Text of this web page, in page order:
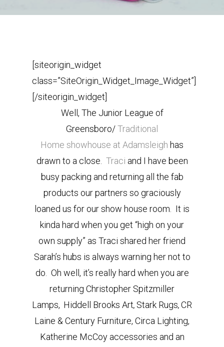
[siteorigin_widget
class=”SiteOrigin_Widget_Image_Widget”]
[/siteorigin_widget]
Well, The Junior League of
Greensboro/Traditional
Home showhouse at Adamsleigh has
drawn to a close. Traci and I have been
busy packing and returning all the fab
products our partners so graciously
loaned us for our show house room. It is
kinda hard when you get “high on your
own supply” as Traci shared her friend
Sarah’s hubs is always warning her not to
do. Oh well, it’s really hard when you are
returning Christopher Spitzmiller
Lamps, Hiddell Brooks Art, Stark Rugs, CR
Laine & Century Furniture, Circa Lighting,
Katherine McCoy accessories and an